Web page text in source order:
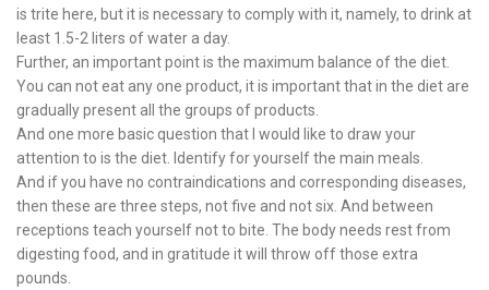
is trite here, but it is necessary to comply with it, namely, to drink at
least 1.5-2 liters of water a day.
Further, an important point is the maximum balance of the diet.
You can not eat any one product, it is important that in the diet are
gradually present all the groups of products.
And one more basic question that I would like to draw your
attention to is the diet. Identify for yourself the main meals.
And if you have no contraindications and corresponding diseases,
then these are three steps, not five and not six. And between
receptions teach yourself not to bite. The body needs rest from
digesting food, and in gratitude it will throw off those extra
pounds.